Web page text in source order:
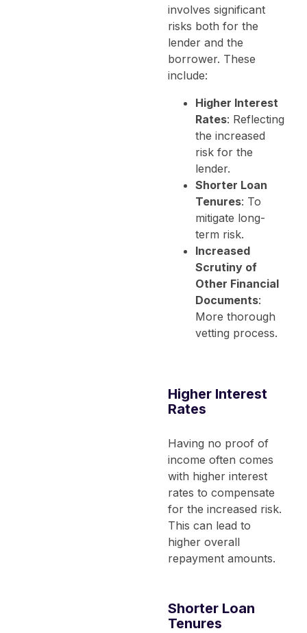
involves significant
risks both for the
lender and the
borrower. These
include:
Higher Interest
Rates: Reflecting
the increased
risk for the
lender.
Shorter Loan
Tenures: To
mitigate long-
term risk.
Increased
Scrutiny of
Other Financial
Documents:
More thorough
vetting process.
Higher Interest
Rates
Having no proof of
income often comes
with higher interest
rates to compensate
for the increased risk.
This can lead to
higher overall
repayment amounts.
Shorter Loan
Tenures